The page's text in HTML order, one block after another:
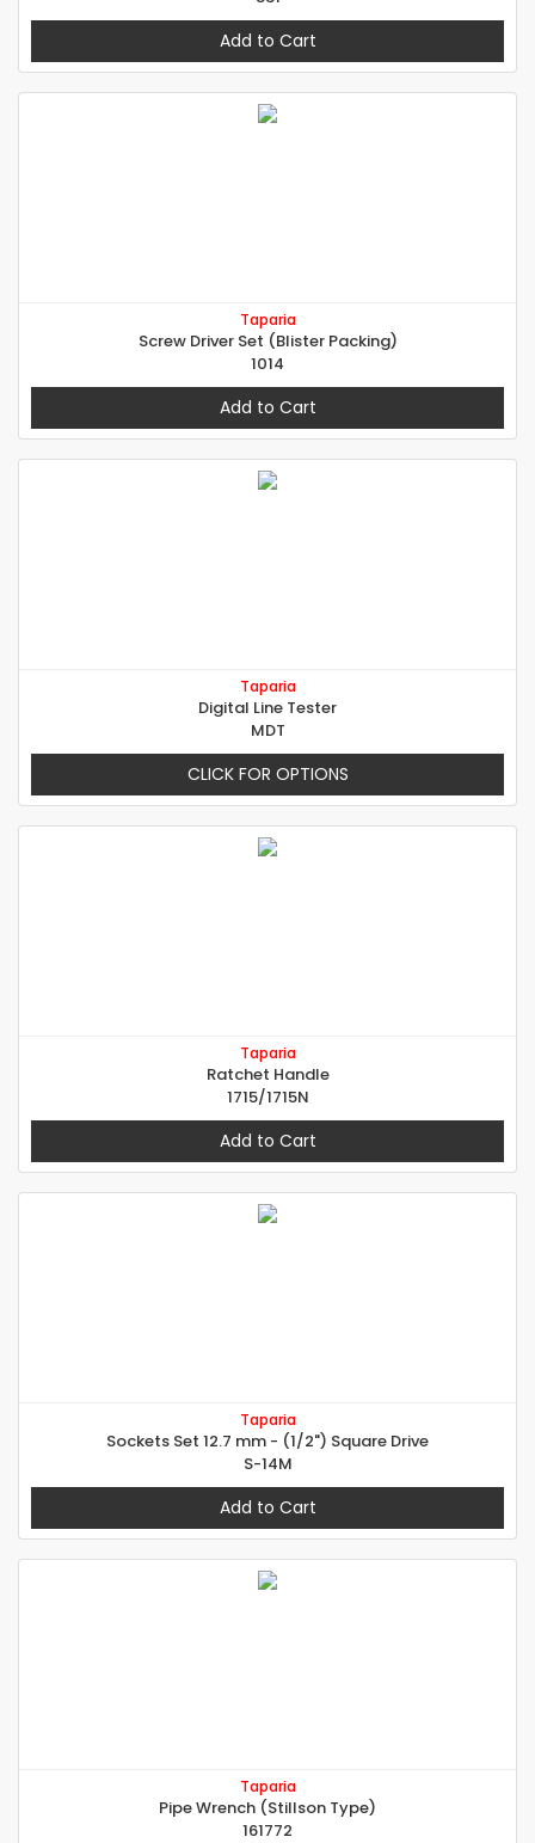
Add to Cart
Taparia
Screw Driver Set (Blister Packing)
1014
Add to Cart
Taparia
Digital Line Tester
MDT
CLICK FOR OPTIONS
Taparia
Ratchet Handle
1715/1715N
Add to Cart
Taparia
Sockets Set 12.7 mm - (1/2") Square Drive
S-14M
Add to Cart
Taparia
Pipe Wrench (Stillson Type)
161772